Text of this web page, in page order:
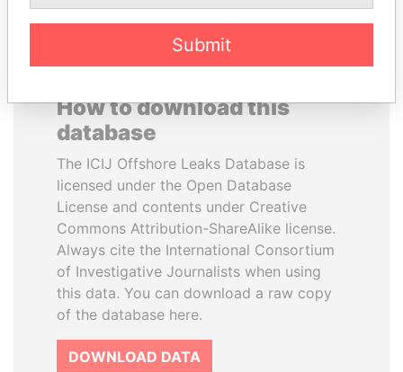
How to download this
database
The ICIJ Offshore Leaks Database is
licensed under the Open Database
License and contents under Creative
Commons Attribution-ShareAlike license.
Always cite the International Consortium
of Investigative Journalists when using
this data. You can download a raw copy
of the database here.
DOWNLOAD DATA
Submit